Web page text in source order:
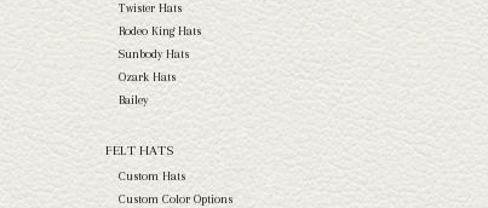
Twister Hats
Rodeo King Hats
Sunbody Hats
Ozark Hats
Bailey
FELT HATS
Custom Hats
Custom Color Options